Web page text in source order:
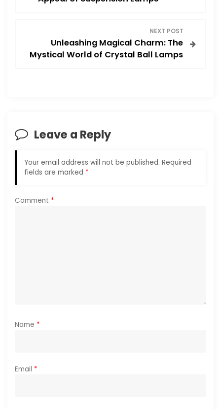
i
g
t
NEXT POST
Unleashing Magical Charm: The
Mystical World of Crystal Ball Lamps
Leave a Reply
Your email address will not be published. Required
fields are marked *
Comment *
Name *
Email *